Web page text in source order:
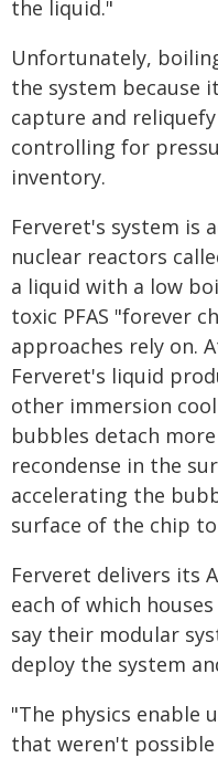
the liquid."
Unfortunately,
the system because
capture and
controlling for
inventory.
Ferveret's system is
nuclear reactors
a liquid with a low
toxic PFAS "forever
approaches rely on.
Ferveret's liquid
other immersion
bubbles detach
recondense in the
accelerating the
surface of the chip
Ferveret delivers its
each of which
say their modular
deploy the system
"The physics enable
that weren't possible